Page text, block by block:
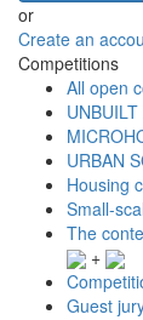
or
Create an
Competitions
All open
URBAN
Housing
Small-
The
+
Guest